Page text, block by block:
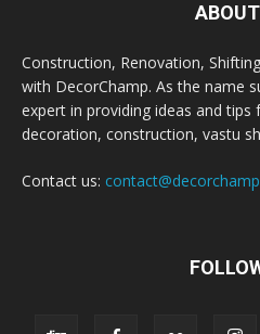
Construction, Renovation,
with DecorChamp. As the name
expert in providing ideas and
decoration, construction, vastu
Contact us: